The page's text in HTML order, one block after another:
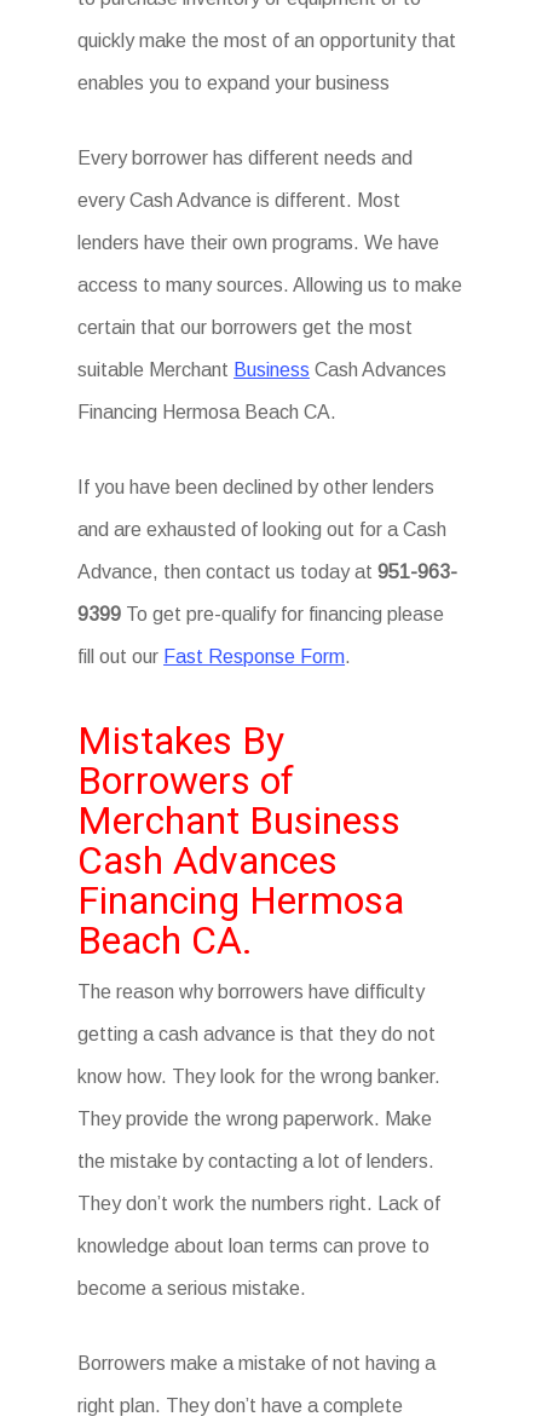
quickly make the most of an opportunity that
enables you to expand your business
Every borrower has different needs and
every Cash Advance is different. Most
lenders have their own programs. We have
access to many sources. Allowing us to make
certain that our borrowers get the most
suitable Merchant Business Cash Advances
Financing Hermosa Beach CA.
If you have been declined by other lenders
and are exhausted of looking out for a Cash
Advance, then contact us today at951-963-
9399 To get pre-qualify for financing please
fill out our Fast Response Form.
Mistakes By
Borrowers of
Merchant Business
Cash Advances
Financing Hermosa
Beach CA.
The reason why borrowers have difficulty
getting a cash advance is that they do not
know how. They look for the wrong banker.
They provide the wrong paperwork. Make
the mistake by contacting a lot of lenders.
They don’t work the numbers right. Lack of
knowledge about loan terms can prove to
become a serious mistake.
Borrowers make a mistake of not having a
right plan. They don’t have a complete